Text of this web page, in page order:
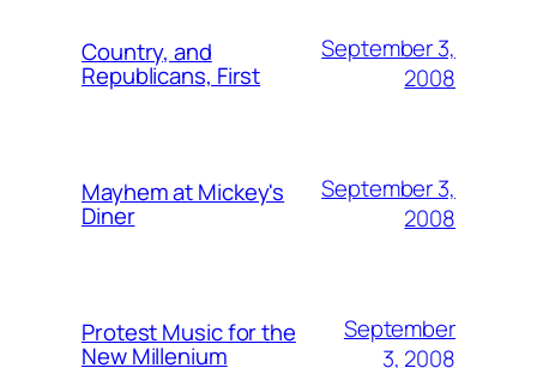
Country, and
Republicans, First
September 3,
2008
Mayhem at Mickey's
Diner
September 3,
2008
Protest Music for the
New Millenium
September
3, 2008